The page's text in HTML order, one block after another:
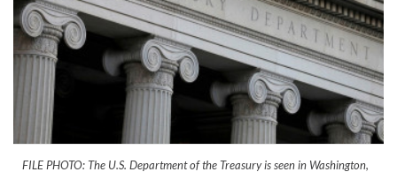
FILE PHOTO: The U.S. Department of the Treasury is seen in Washington,